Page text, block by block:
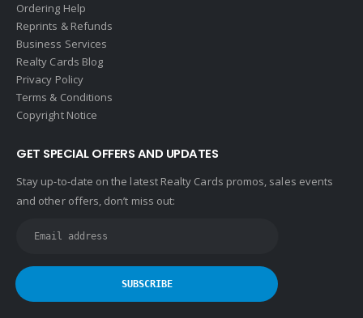
Ordering Help
Reprints & Refunds
Business Services
Realty Cards Blog
Privacy Policy
Terms & Conditions
Copyright Notice
GET SPECIAL OFFERS AND UPDATES
Stay up-to-date on the latest Realty Cards promos, sales events
and other offers, don’t miss out: